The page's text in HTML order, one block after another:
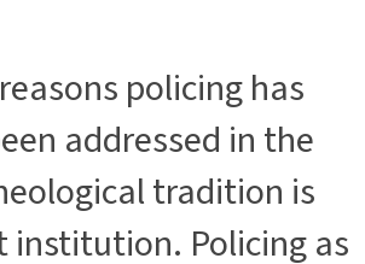
policing has
addressed in the
tradition is
institution. Policing as